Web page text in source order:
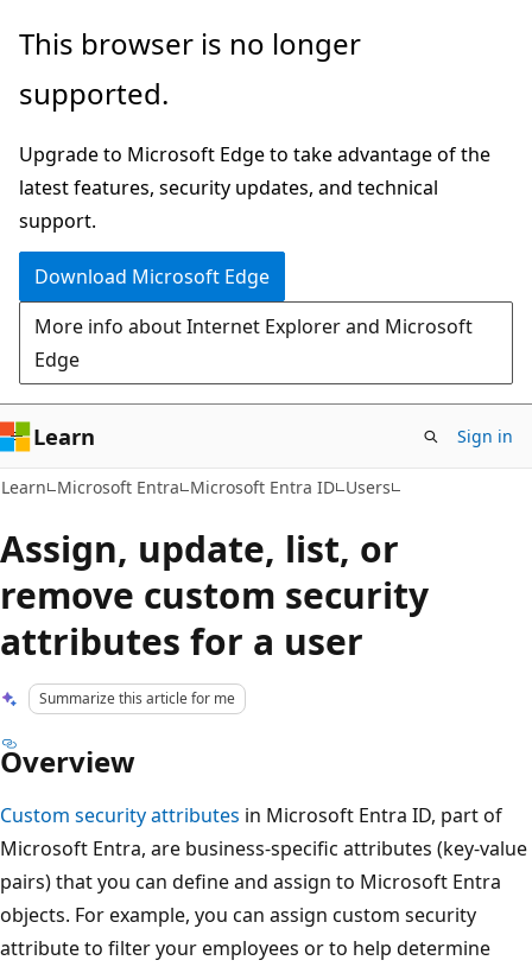
Skip
main
Skip
Ask
chat
experience
This browser is no longer
supported.
Upgrade to Microsoft Edge to take advantage of the
latest features, security updates, and technical
support.
Download Microsoft Edge
More info about Internet Explorer and Microsoft
Edge
Learn Sign in
Learn Microsoft Entra Microsoft Entra ID Users
Assign, update, list, or
remove custom security
attributes for a user
Summarize this article for me
Overview
Custom security attributes in Microsoft Entra ID, part of
Microsoft Entra, are business-specific attributes (key-value
pairs) that you can define and assign to Microsoft Entra
objects. For example, you can assign custom security
attribute to filter your employees or to help determine